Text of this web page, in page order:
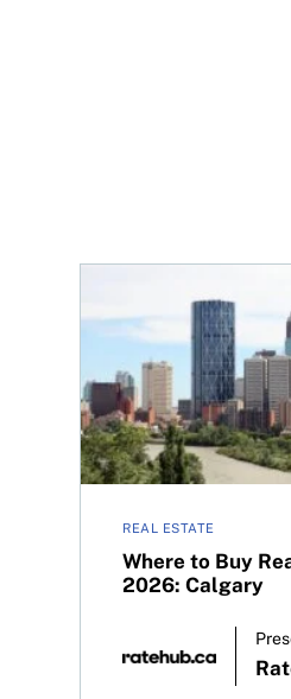
REAL ESTATE
Where to Buy
2026: Calgary